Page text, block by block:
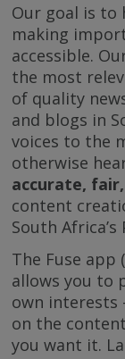
Our goal is to
making
accessible.
the most
of quality
and blogs in
voices to the
otherwise
accurate,
content
South Africa’s
The Fuse app
allows you to
own
on the
you want it.